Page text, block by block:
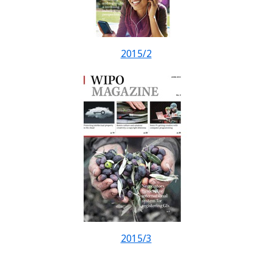
2015/2
2015/3